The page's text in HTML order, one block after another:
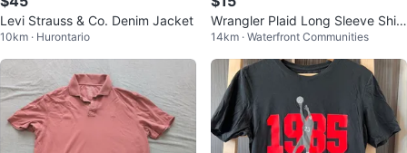
Levi Strauss & Co. Denim Jacket
10km · Hurontario
Wrangler Plaid Long Sleeve Shirt
mens medium
14km · Waterfront Communities